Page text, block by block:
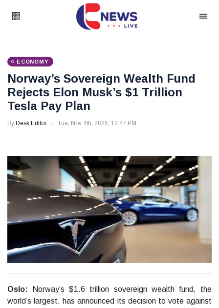
ECONOMY
Norway’s Sovereign Wealth Fund
Rejects Elon Musk’s $1 Trillion
Tesla Pay Plan
By Desk Editor Tue, Nov 4th, 2025, 12:47 PM
Oslo:
Norway’s $1.6 trillion sovereign wealth fund, the
world’s largest, has announced its decision to vote against